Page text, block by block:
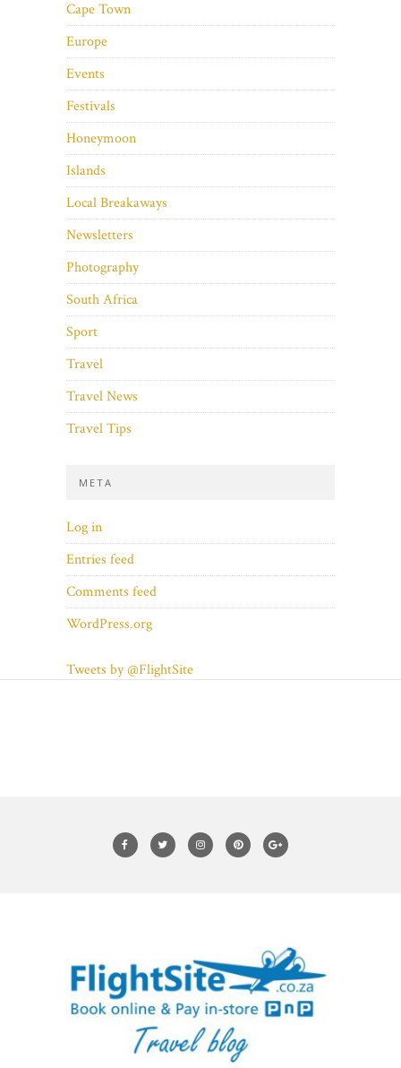
Cape Town
Europe
Events
Festivals
Honeymoon
Islands
Local Breakaways
Newsletters
Photography
South Africa
Sport
Travel
Travel News
Travel Tips
META
Log in
Entries feed
Comments feed
WordPress.org
Tweets by @FlightSite